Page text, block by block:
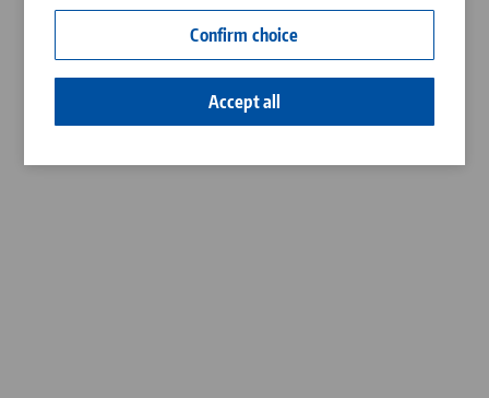
Confirm choice
Accept all